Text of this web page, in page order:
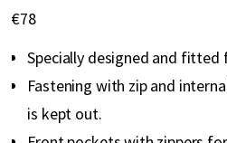
beginning
€78
Specially designed and fitted
Fastening with zip and
is kept out.